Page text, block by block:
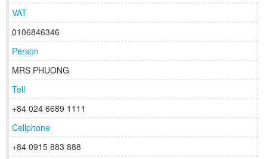
VAT
0106846346
Person
MRS PHUONG
Tell
+84 024 6689 1111
Cellphone
+84 0915 883 888